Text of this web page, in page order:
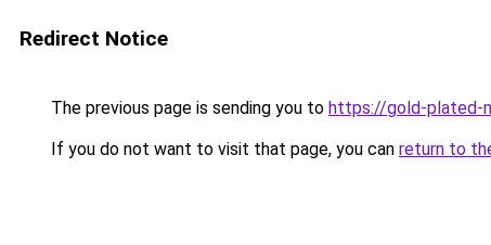
Redirect Notice
The previous page is sending you to https://gold-plated-
If you do not want to visit that page, you can return to